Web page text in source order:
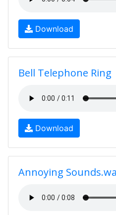
Download
Bell Telephone Ring
Download
Annoying